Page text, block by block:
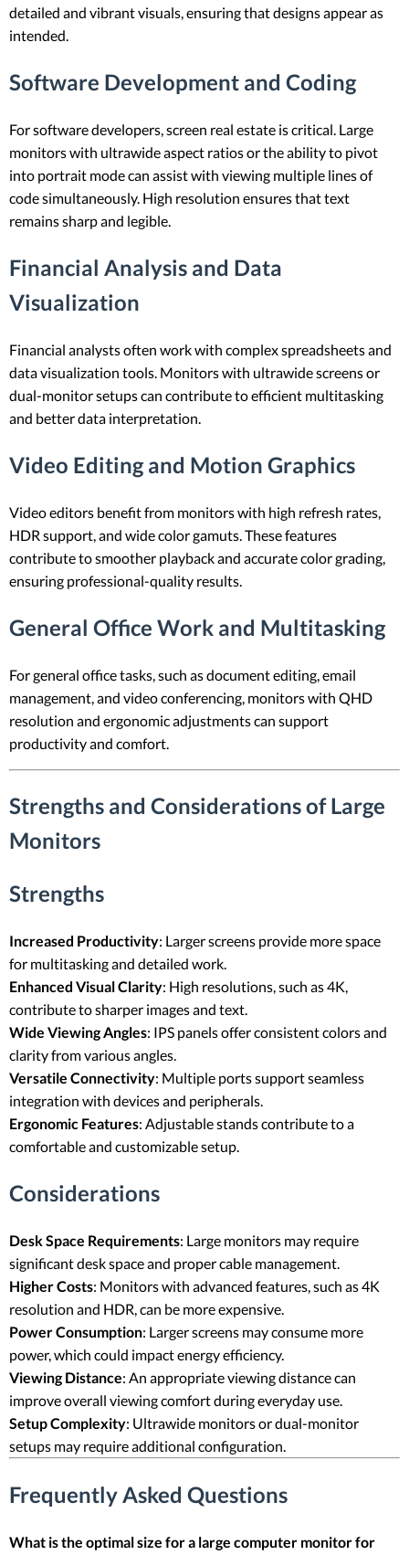
detailed and vibrant visuals, ensuring that designs appear as
intended.
Software Development and Coding
For software developers, screen real estate is critical. Large
monitors with ultrawide aspect ratios or the ability to pivot
into portrait mode can assist with viewing multiple lines of
code simultaneously. High resolution ensures that text
remains sharp and legible.
Financial Analysis and Data
Visualization
Financial analysts often work with complex spreadsheets and
data visualization tools. Monitors with ultrawide screens or
dual-monitor setups can contribute to efficient multitasking
and better data interpretation.
Video Editing and Motion Graphics
Video editors benefit from monitors with high refresh rates,
HDR support, and wide color gamuts. These features
contribute to smoother playback and accurate color grading,
ensuring professional-quality results.
General Office Work and Multitasking
For general office tasks, such as document editing, email
management, and video conferencing, monitors with QHD
resolution and ergonomic adjustments can support
productivity and comfort.
Strengths and Considerations of Large
Monitors
Strengths
Increased Productivity: Larger screens provide more space
for multitasking and detailed work.
Enhanced Visual Clarity: High resolutions, such as 4K,
contribute to sharper images and text.
Wide Viewing Angles: IPS panels offer consistent colors and
clarity from various angles.
Versatile Connectivity: Multiple ports support seamless
integration with devices and peripherals.
Ergonomic Features: Adjustable stands contribute to a
comfortable and customizable setup.
Considerations
Desk Space Requirements: Large monitors may require
significant desk space and proper cable management.
Higher Costs: Monitors with advanced features, such as 4K
resolution and HDR, can be more expensive.
Power Consumption: Larger screens may consume more
power, which could impact energy efficiency.
Viewing Distance: An appropriate viewing distance can
improve overall viewing comfort during everyday use.
Setup Complexity: Ultrawide monitors or dual-monitor
setups may require additional configuration.
Frequently Asked Questions
What is the optimal size for a large computer monitor for